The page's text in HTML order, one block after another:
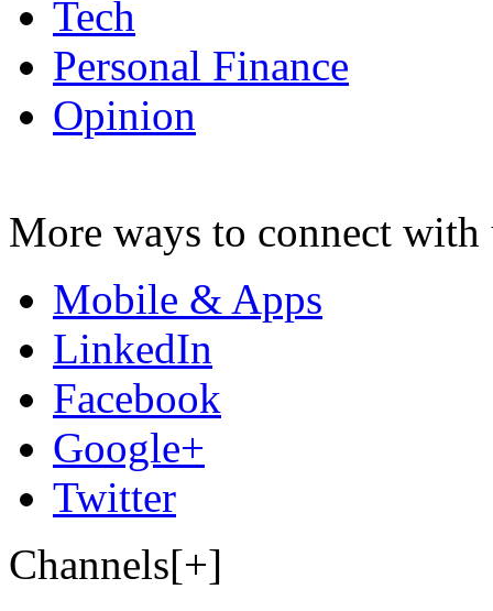
Tech
Personal Finance
Opinion
More ways to connect with
Mobile & Apps
LinkedIn
Facebook
Google+
Twitter
Channels[+]